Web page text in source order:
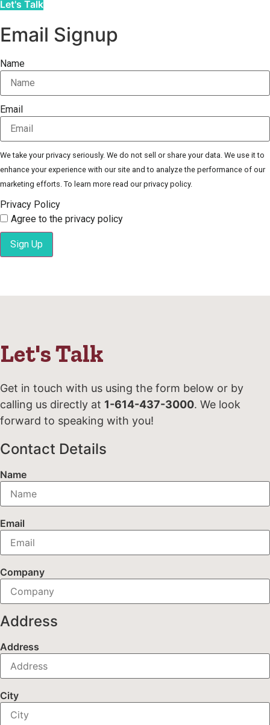
Let's Talk
Email Signup
Name
Email
We take your privacy seriously. We do not sell or share your data. We use it to
enhance your experience with our site and to analyze the performance of our
marketing efforts. To learn more read our privacy policy.
Privacy Policy
Agree to the privacy policy
Sign Up
Let's Talk
Get in touch with us using the form below or by
calling us directly at 1-614-437-3000. We look
forward to speaking with you!
Contact Details
Name
Email
Company
Address
Address
City